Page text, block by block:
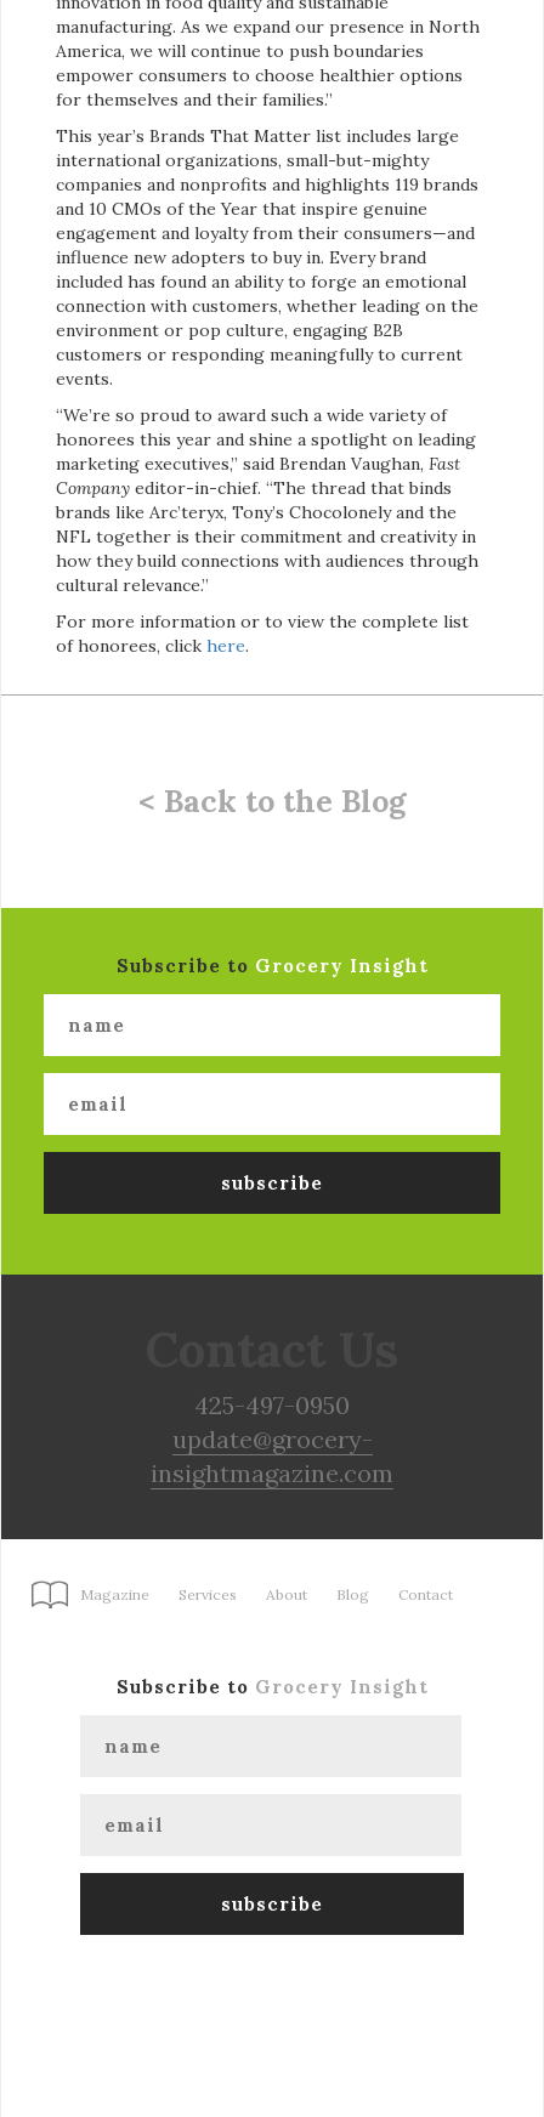
manufacturing. As we expand our presence in North
America, we will continue to push boundaries
empower consumers to choose healthier options
for themselves and their families.”
This year’s Brands That Matter list includes large
international organizations, small-but-mighty
companies and nonprofits and highlights 119 brands
and 10 CMOs of the Year that inspire genuine
engagement and loyalty from their consumers—and
influence new adopters to buy in. Every brand
included has found an ability to forge an emotional
connection with customers, whether leading on the
environment or pop culture, engaging B2B
customers or responding meaningfully to current
events.
“We’re so proud to award such a wide variety of
honorees this year and shine a spotlight on leading
marketing executives,” said Brendan Vaughan, Fast
Company editor-in-chief. “The thread that binds
brands like Arc’teryx, Tony’s Chocolonely and the
NFL together is their commitment and creativity in
how they build connections with audiences through
cultural relevance.”
For more information or to view the complete list
of honorees, click here.
< Back to the Blog
Subscribe to Grocery Insight
425-497-0950
update@grocery-
insightmagazine.com
Magazine Services About Blog Contact
Subscribe to Grocery Insight